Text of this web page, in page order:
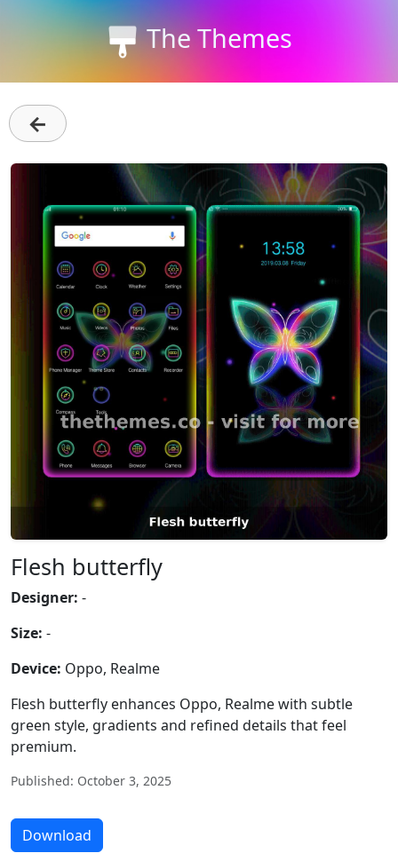
The Themes
←
Flesh butterfly
Designer: -
Size: -
Device: Oppo, Realme
Flesh butterfly enhances Oppo, Realme with subtle
green style, gradients and refined details that feel
premium.
Published: October 3, 2025
Download